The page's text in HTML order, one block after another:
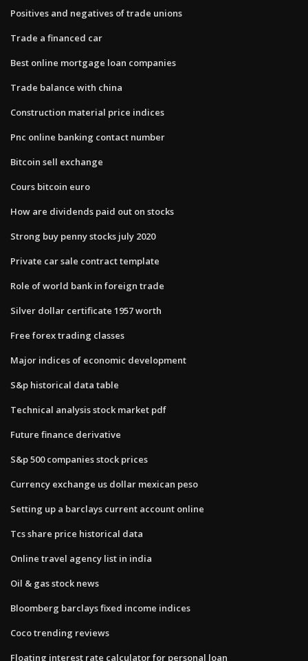
Positives and negatives of trade unions
Trade a financed car
Best online mortgage loan companies
Trade balance with china
Construction material price indices
Pnc online banking contact number
Bitcoin sell exchange
Cours bitcoin euro
How are dividends paid out on stocks
Strong buy penny stocks july 2020
Private car sale contract template
Role of world bank in foreign trade
Silver dollar certificate 1957 worth
Free forex trading classes
Major indices of economic development
S&p historical data table
Technical analysis stock market pdf
Future finance derivative
S&p 500 companies stock prices
Currency exchange us dollar mexican peso
Setting up a barclays current account online
Tcs share price historical data
Online travel agency list in india
Oil & gas stock news
Bloomberg barclays fixed income indices
Coco trending reviews
Floating interest rate calculator for personal loan